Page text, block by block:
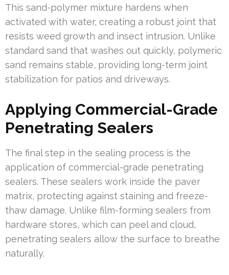
This sand-polymer mixture hardens when
activated with water, creating a robust joint that
resists weed growth and insect intrusion. Unlike
standard sand that washes out quickly, polymeric
sand remains stable, providing long-term joint
stabilization for patios and driveways.
Applying Commercial-Grade
Penetrating Sealers
The final step in the sealing process is the
application of commercial-grade penetrating
sealers. These sealers work inside the paver
matrix, protecting against staining and freeze-
thaw damage. Unlike film-forming sealers from
hardware stores, which can peel and cloud,
penetrating sealers allow the surface to breathe
naturally.